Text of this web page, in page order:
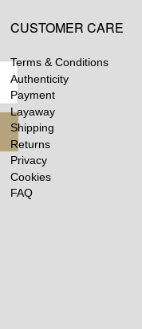
CUSTOMER CARE
Terms & Conditions
Authenticity
Payment
Layaway
Shipping
Returns
Privacy
Cookies
FAQ